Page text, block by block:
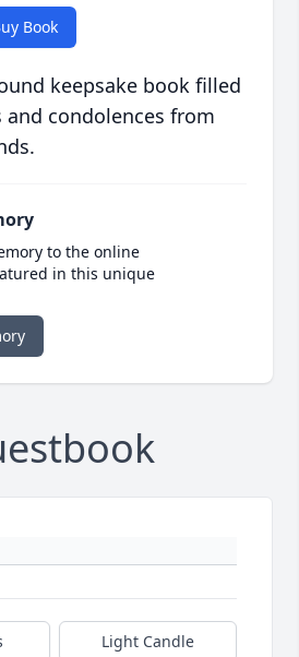
Book
keepsake book filled
condolences from
to the online
in this unique
Light Candle